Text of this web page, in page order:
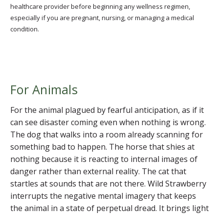
healthcare provider before beginning any wellness regimen,
especially if you are pregnant, nursing, or managing a medical
condition.
For Animals
For the animal plagued by fearful anticipation, as if it
can see disaster coming even when nothing is wrong.
The dog that walks into a room already scanning for
something bad to happen. The horse that shies at
nothing because it is reacting to internal images of
danger rather than external reality. The cat that
startles at sounds that are not there. Wild Strawberry
interrupts the negative mental imagery that keeps
the animal in a state of perpetual dread. It brings light